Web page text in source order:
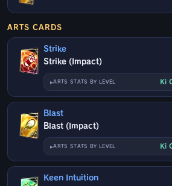
ARTS CARDS
Strike
Strike (Impact)
ARTS STATS BY LEVEL Ki
Blast
Blast (Impact)
ARTS STATS BY LEVEL Ki
Keen Intuition